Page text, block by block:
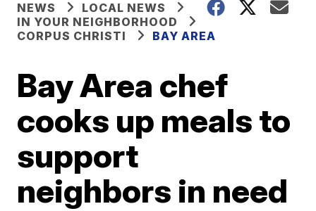
NEWS
LOCAL NEWS
IN YOUR NEIGHBORHOOD
CORPUS CHRISTI
BAY AREA
Bay Area chef
cooks up meals to
support
neighbors in need